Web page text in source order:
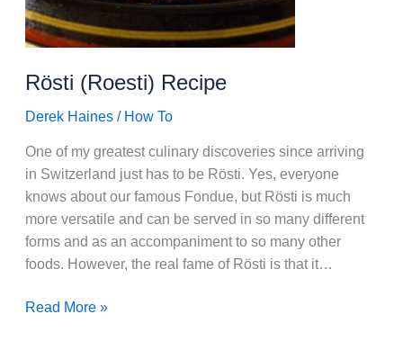
Rösti (Roesti) Recipe
Derek Haines/ How To
One of my greatest culinary discoveries since arriving
in Switzerland just has to be Rösti. Yes, everyone
knows about our famous Fondue, but Rösti is much
more versatile and can be served in so many different
forms and as an accompaniment to so many other
foods. However, the real fame of Rösti is that it…
Rösti
Read More »